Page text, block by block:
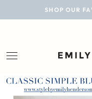
SHOP OUR
BLOG